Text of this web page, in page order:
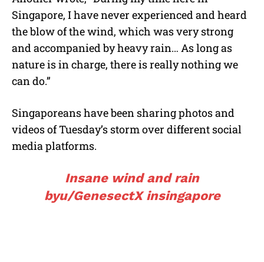
Singapore, I have never experienced and heard
the blow of the wind, which was very strong
and accompanied by heavy rain… As long as
nature is in charge, there is really nothing we
can do.”
Singaporeans have been sharing photos and
videos of Tuesday’s storm over different social
media platforms.
Insane wind and rain
byu/GenesectXinsingapore